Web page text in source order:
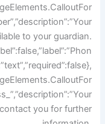
to your guardian.
you for further